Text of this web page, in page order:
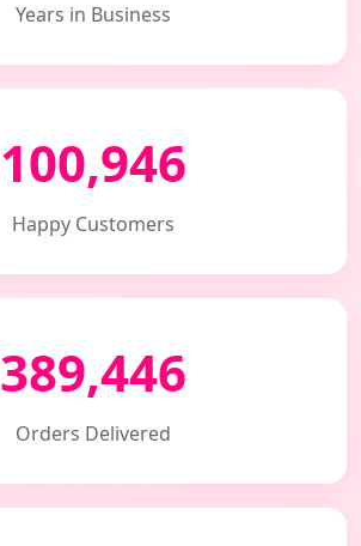
Years in Business
100,946
Happy Customers
389,446
Orders Delivered